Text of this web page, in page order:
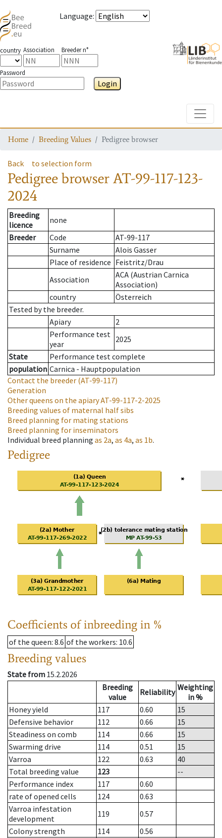
Language:
country Association Breeder n°
Password
Login
Home Breeding Values Pedigree browser
Back to selection form
Pedigree browserAT-99-117-123-
2024
Breeding
licence
none
Breeder
Code
AT-99-117
Surname
Alois Gasser
Place of residence Feistritz/Drau
Association
ACA (Austrian Carnica
Association)
country
Österreich
Tested by the breeder.
Apiary
2
Performance test
year
2025
State
Performance test complete
population Carnica - Hauptpopulation
Contact the breeder (AT-99-117)
Generation
Other queens on the apiaryAT-99-117-2-2025
Breeding values of maternal half sibs
Breed planning for mating stations
Breed planning for inseminators
Individual breed planning as 2a, as 4a, as 1b.
Pedigree
Coefficients of inbreeding in %
of the queen: 8.6 of the workers: 10.6
Breeding values
State from 15.2.2026
Breeding
value
Reliability Weighting
in %
Honey yield
117 0.60
15
Defensive behavior
112 0.66
15
Steadiness on comb
114 0.66
15
Swarming drive
114 0.51
15
Varroa
122 0.63
40
Total breeding value
123
--
Performance index
117
0.60
rate of opened cells
124
0.63
Varroa infestation
development
119
0.57
Colony strength
114
0.56